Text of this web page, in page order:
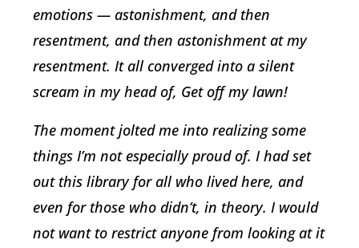
emotions — astonishment, and then
resentment, and then astonishment at my
resentment. It all converged into a silent
scream in my head of, Get off my lawn!
The moment jolted me into realizing some
things I’m not especially proud of. I had set
out this library for all who lived here, and
even for those who didn’t, in theory. I would
not want to restrict anyone from looking at it